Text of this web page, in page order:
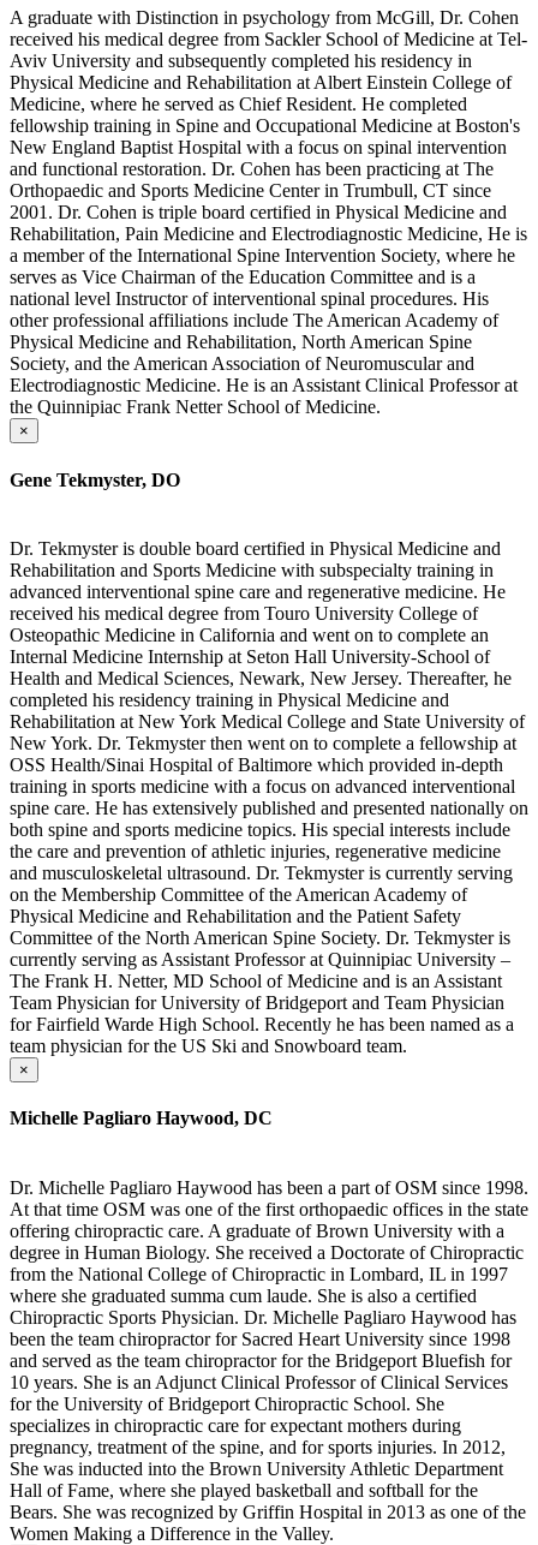
A graduate with Distinction in psychology from McGill, Dr. Cohen
received his medical degree from Sackler School of Medicine at Tel-
Aviv University and subsequently completed his residency in
Physical Medicine and Rehabilitation at Albert Einstein College of
Medicine, where he served as Chief Resident. He completed
fellowship training in Spine and Occupational Medicine at Boston's
New England Baptist Hospital with a focus on spinal intervention
and functional restoration. Dr. Cohen has been practicing at The
Orthopaedic and Sports Medicine Center in Trumbull, CT since
2001. Dr. Cohen is triple board certified in Physical Medicine and
Rehabilitation, Pain Medicine and Electrodiagnostic Medicine, He is
a member of the International Spine Intervention Society, where he
serves as Vice Chairman of the Education Committee and is a
national level Instructor of interventional spinal procedures. His
other professional affiliations include The American Academy of
Physical Medicine and Rehabilitation, North American Spine
Society, and the American Association of Neuromuscular and
Electrodiagnostic Medicine. He is an Assistant Clinical Professor at
the Quinnipiac Frank Netter School of Medicine.
×
Gene Tekmyster, DO
Dr. Tekmyster is double board certified in Physical Medicine and
Rehabilitation and Sports Medicine with subspecialty training in
advanced interventional spine care and regenerative medicine. He
received his medical degree from Touro University College of
Osteopathic Medicine in California and went on to complete an
Internal Medicine Internship at Seton Hall University-School of
Health and Medical Sciences, Newark, New Jersey. Thereafter, he
completed his residency training in Physical Medicine and
Rehabilitation at New York Medical College and State University of
New York. Dr. Tekmyster then went on to complete a fellowship at
OSS Health/Sinai Hospital of Baltimore which provided in-depth
training in sports medicine with a focus on advanced interventional
spine care. He has extensively published and presented nationally on
both spine and sports medicine topics. His special interests include
the care and prevention of athletic injuries, regenerative medicine
and musculoskeletal ultrasound. Dr. Tekmyster is currently serving
on the Membership Committee of the American Academy of
Physical Medicine and Rehabilitation and the Patient Safety
Committee of the North American Spine Society. Dr. Tekmyster is
currently serving as Assistant Professor at Quinnipiac University –
The Frank H. Netter, MD School of Medicine and is an Assistant
Team Physician for University of Bridgeport and Team Physician
for Fairfield Warde High School. Recently he has been named as a
team physician for the US Ski and Snowboard team.
×
Michelle Pagliaro Haywood, DC
Dr. Michelle Pagliaro Haywood has been a part of OSM since 1998.
At that time OSM was one of the first orthopaedic offices in the state
offering chiropractic care. A graduate of Brown University with a
degree in Human Biology. She received a Doctorate of Chiropractic
from the National College of Chiropractic in Lombard, IL in 1997
where she graduated summa cum laude. She is also a certified
Chiropractic Sports Physician. Dr. Michelle Pagliaro Haywood has
been the team chiropractor for Sacred Heart University since 1998
and served as the team chiropractor for the Bridgeport Bluefish for
10 years. She is an Adjunct Clinical Professor of Clinical Services
for the University of Bridgeport Chiropractic School. She
specializes in chiropractic care for expectant mothers during
pregnancy, treatment of the spine, and for sports injuries. In 2012,
She was inducted into the Brown University Athletic Department
Hall of Fame, where she played basketball and softball for the
Bears. She was recognized by Griffin Hospital in 2013 as one of the
Women Making a Difference in the Valley.